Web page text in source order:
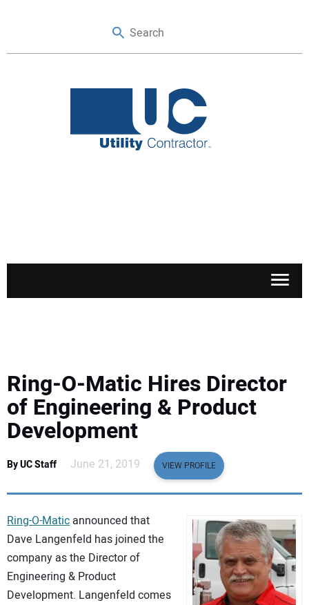
SAFETY & TRAINING
LEGISLATION
EDUCATION
SUBSCRIBE
ADVERTISING
Ring-O-Matic Hires Director
of Engineering & Product
Development
By UC Staff June 21, 2019 VIEW PROFILE
Ring-O-Matic announced that
Dave Langenfeld has joined the
company as the Director of
Engineering & Product
Development. Langenfeld comes